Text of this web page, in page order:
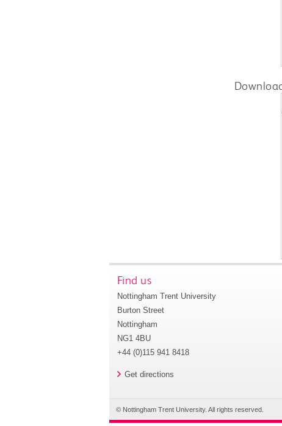
Find us
Nottingham Trent University
Burton Street
Nottingham
NG1 4BU
+44 (0)115 941 8418
Get directions
© Nottingham Trent University. All rights reserved.